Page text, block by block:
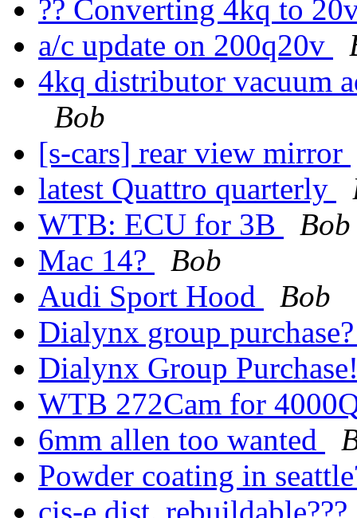
?? Converting 4kq to
a/c update on 200q20v
4kq distributor vacuum
Bob
[s-cars] rear view mirror
latest Quattro quarterly
WTB: ECU for 3B
Bob
Mac 14?
Bob
Audi Sport Hood
Bob
Dialynx group
Dialynx Group
WTB 272Cam for
6mm allen too wanted
Powder coating in